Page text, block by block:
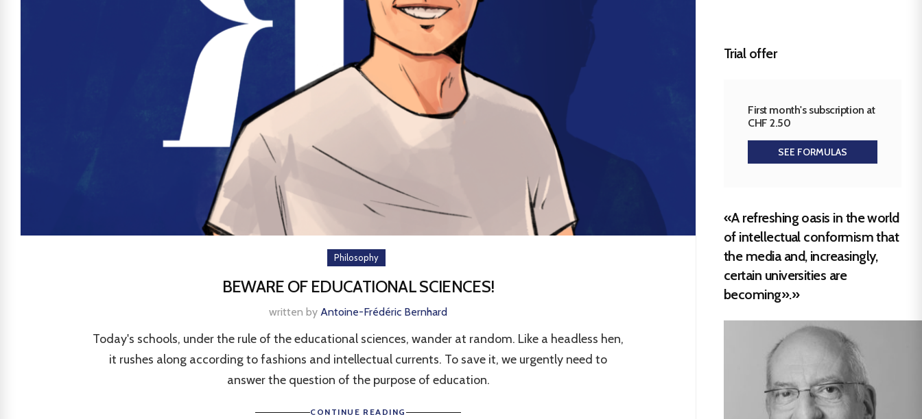
Philosophy
BEWARE OF EDUCATIONAL SCIENCES!
written by Antoine-Frédéric Bernhard
Today's schools, under the rule of the educational sciences, wander at random. Like a headless hen,
it rushes along according to fashions and intellectual currents. To save it, we urgently need to
answer the question of the purpose of education.
CONTINUE READING
Trial offer
First month's subscription at
CHF 2.50
SEE FORMULAS
«A refreshing oasis in the world
of intellectual conformism that
the media and, increasingly,
certain universities are
becoming».»